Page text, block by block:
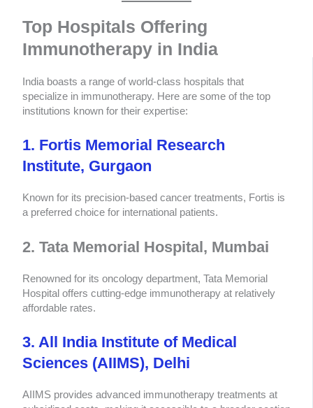
Top Hospitals Offering
Immunotherapy in India
India boasts a range of world-class hospitals that
specialize in immunotherapy. Here are some of the top
institutions known for their expertise:
1. Fortis Memorial Research
Institute, Gurgaon
Known for its precision-based cancer treatments, Fortis is
a preferred choice for international patients.
2. Tata Memorial Hospital, Mumbai
Renowned for its oncology department, Tata Memorial
Hospital offers cutting-edge immunotherapy at relatively
affordable rates.
3. All India Institute of Medical
Sciences (AIIMS), Delhi
AIIMS provides advanced immunotherapy treatments at